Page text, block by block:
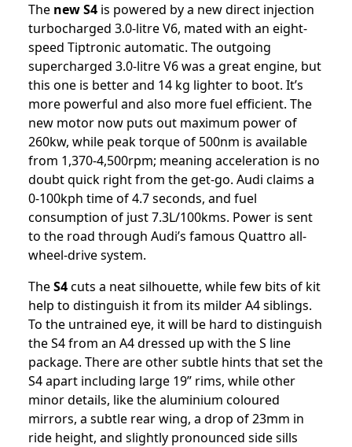
The new S4 is powered by a new direct injection
turbocharged 3.0-litre V6, mated with an eight-
speed Tiptronic automatic. The outgoing
supercharged 3.0-litre V6 was a great engine, but
this one is better and 14 kg lighter to boot. It’s
more powerful and also more fuel efficient. The
new motor now puts out maximum power of
260kw, while peak torque of 500nm is available
from 1,370-4,500rpm; meaning acceleration is no
doubt quick right from the get-go. Audi claims a
0-100kph time of 4.7 seconds, and fuel
consumption of just 7.3L/100kms. Power is sent
to the road through Audi’s famous Quattro all-
wheel-drive system.
TheS4cuts a neat silhouette, while few bits of kit
help to distinguish it from its milder A4 siblings.
To the untrained eye, it will be hard to distinguish
the S4 from an A4 dressed up with the S line
package. There are other subtle hints that set the
S4 apart including large 19” rims, while other
minor details, like the aluminium coloured
mirrors, a subtle rear wing, a drop of 23mm in
ride height, and slightly pronounced side sills